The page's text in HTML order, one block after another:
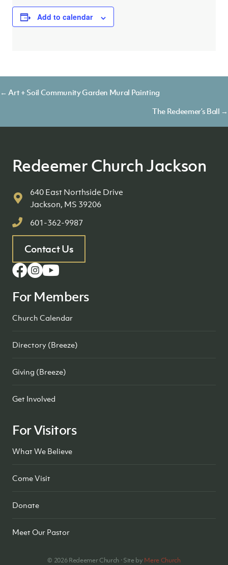
Add to calendar
Posts
← Art + Soil Community Garden Mural Painting
The Redeemer’s Ball →
Redeemer Church Jackson
640 East Northside Drive
Jackson, MS 39206
601-362-9987
Contact Us
For Members
Church Calendar
Directory (Breeze)
Giving (Breeze)
Get Involved
For Visitors
What We Believe
Come Visit
Donate
Meet Our Pastor
© 2026Redeemer Church · Site by Mere Church